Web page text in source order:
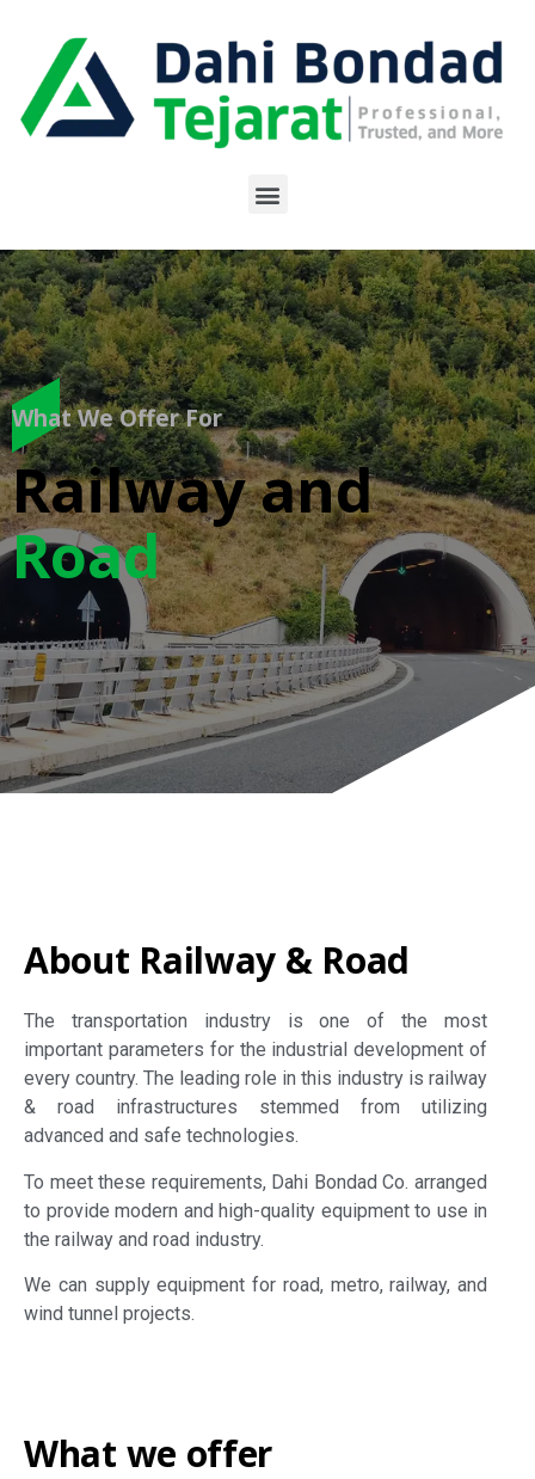
What We Offer For
Railway and
Road
About Railway & Road
The transportation industry is one of the most
important parameters for the industrial development of
every country. The leading role in this industry is railway
& road infrastructures stemmed from utilizing
advanced and safe technologies.
To meet these requirements, Dahi Bondad Co. arranged
to provide modern and high-quality equipment to use in
the railway and road industry.
We can supply equipment for road, metro, railway, and
wind tunnel projects.
What we offer